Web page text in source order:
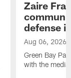
Zaire
defense
Aug 06, 2026
Green Bay
with the